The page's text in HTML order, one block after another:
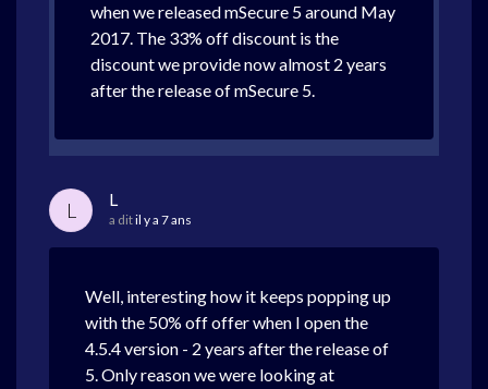
when we released mSecure 5 around May
2017. The 33% off discount is the
discount we provide now almost 2 years
after the release of mSecure 5.
L L
a ditil y a 7 ans
Well, interesting how it keeps popping up
with the 50% off offer when I open the
4.5.4 version - 2 years after the release of
5. Only reason we were looking at